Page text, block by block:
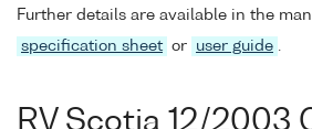
Further details are available in the
specification sheet or user guide .